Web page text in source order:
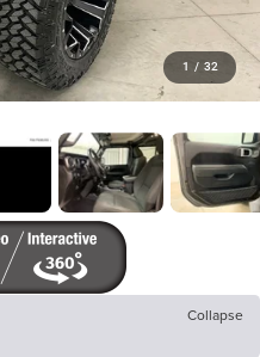
1 / 32
Collapse